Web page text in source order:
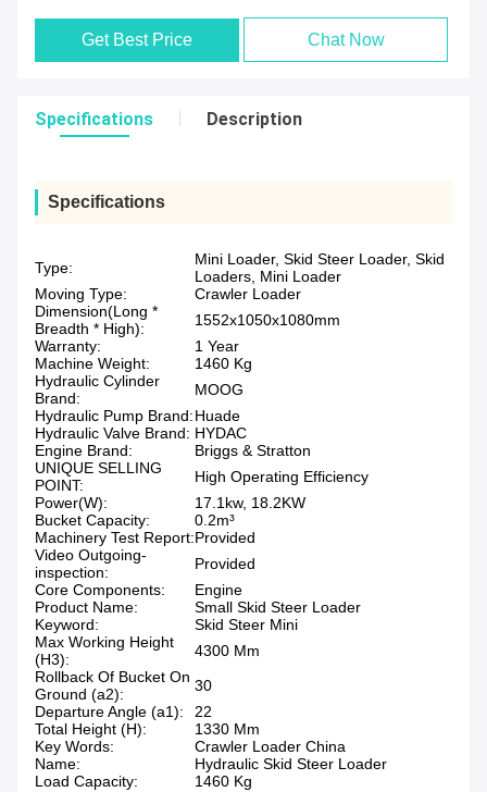
Get Best Price Chat Now
Specifications Description
Specifications
Type:
Mini Loader, Skid Steer Loader, Skid
Loaders, Mini Loader
Moving Type:
Crawler Loader
Dimension(Long *
Breadth * High):
1552x1050x1080mm
Warranty:
1 Year
Machine Weight:
1460 Kg
Hydraulic Cylinder
Brand:
MOOG
Hydraulic Pump Brand:Huade
Hydraulic Valve Brand: HYDAC
Engine Brand:
Briggs & Stratton
UNIQUE SELLING
POINT:
High Operating Efficiency
Power(W):
17.1kw, 18.2KW
Bucket Capacity:
0.2m³
Machinery Test Report:Provided
Video Outgoing-
inspection:
Provided
Core Components:
Engine
Product Name:
Small Skid Steer Loader
Keyword:
Skid Steer Mini
Max Working Height
(H3):
4300 Mm
Rollback Of Bucket On
Ground (a2):
30
Departure Angle (a1):
22
Total Height (H):
1330 Mm
Key Words:
Crawler Loader China
Name:
Hydraulic Skid Steer Loader
Load Capacity:
1460 Kg